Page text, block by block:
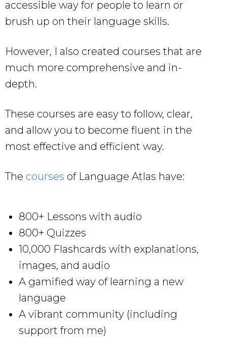
accessible way for people to learn or
brush up on their language skills.
However, I also created courses that are
much more comprehensive and in-
depth.
These courses are easy to follow, clear,
and allow you to become fluent in the
most effective and efficient way.
The courses of Language Atlas have:
800+ Lessons with audio
800+ Quizzes
10,000 Flashcards with explanations,
images, and audio
A gamified way of learning a new
language
A vibrant community (including
support from me)